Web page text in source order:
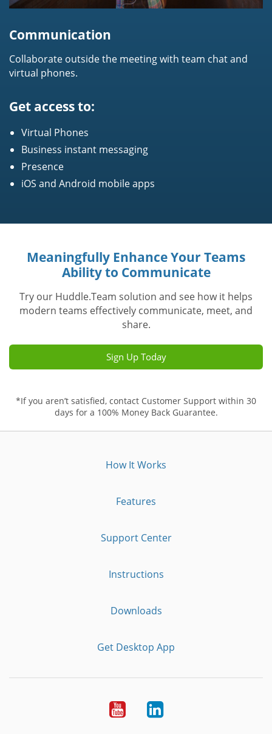
Communication
Collaborate outside the meeting with team chat and
virtual phones.
Get access to:
Virtual Phones
Business instant messaging
Presence
iOS and Android mobile apps
Meaningfully Enhance Your Teams
Ability to Communicate
Try our Huddle.Team solution and see how it helps
modern teams effectively communicate, meet, and
share.
Sign Up Today
*If you aren’t satisfied, contact Customer Support within 30
days for a 100% Money Back Guarantee.
How It Works
Features
Support Center
Instructions
Downloads
Get Desktop App
YoutubeLinkedIn